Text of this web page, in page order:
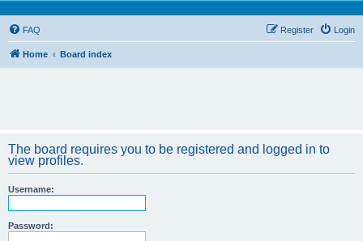
FAQ Login
Register
Home Board index
The board requires you to be registered and logged in to
view profiles.
Username:
Password: